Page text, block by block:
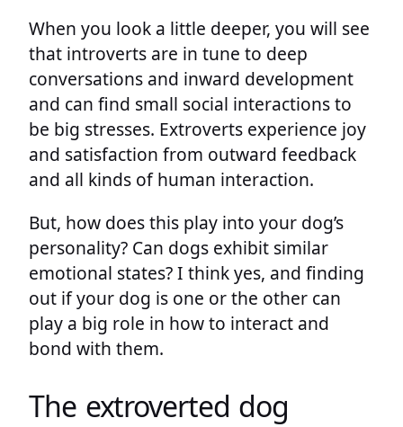
When you look a little deeper, you will see
that introverts are in tune to deep
conversations and inward development
and can find small social interactions to
be big stresses. Extroverts experience joy
and satisfaction from outward feedback
and all kinds of human interaction.
But, how does this play into your dog’s
personality? Can dogs exhibit similar
emotional states? I think yes, and finding
out if your dog is one or the other can
play a big role in how to interact and
bond with them.
The extroverted dog